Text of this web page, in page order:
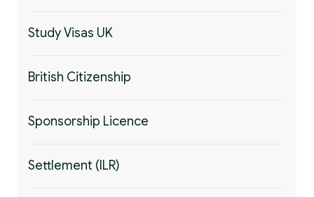
Study Visas UK
British Citizenship
Sponsorship Licence
Settlement (ILR)